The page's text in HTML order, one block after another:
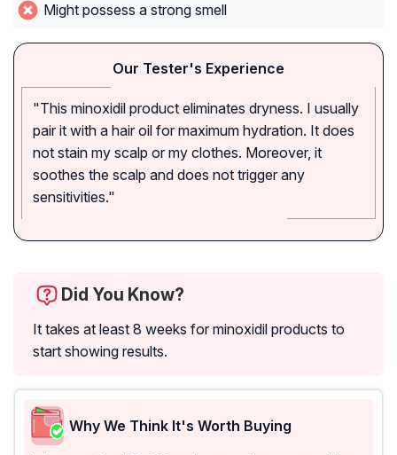
Might possess a strong smell
Our Tester's Experience
"This minoxidil product eliminates dryness. I usually
pair it with a hair oil for maximum hydration. It does
not stain my scalp or my clothes. Moreover, it
soothes the scalp and does not trigger any
sensitivities."
Did You Know?
It takes at least 8 weeks for minoxidil products to
start showing results.
Why We Think It's Worth Buying